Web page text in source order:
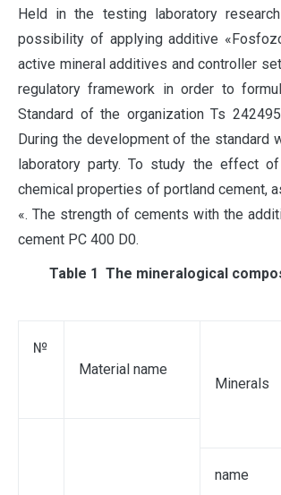
Held in the testing laboratory
possibility of applying additive
active mineral additives and controller
regulatory framework in order to
Standard of the organization Ts
During the development of the standard
laboratory party. To study the effect
chemical properties of portland cement,
«. The strength of cements with the
cement PC 400 D0.
Таble 1 The mineralogical
№
Material name
Minerals
name